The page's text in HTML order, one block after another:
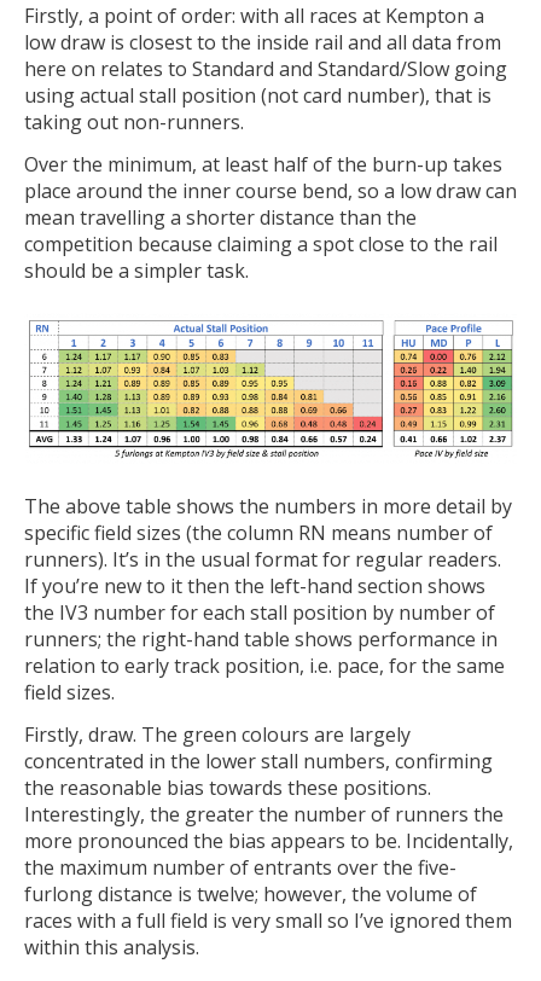
Firstly, a point of order: with all races at Kempton a
low draw is closest to the inside rail and all data from
here on relates to Standard and Standard/Slow going
using actual stall position (not card number), that is
taking out non-runners.
Over the minimum, at least half of the burn-up takes
place around the inner course bend, so a low draw can
mean travelling a shorter distance than the
competition because claiming a spot close to the rail
should be a simpler task.
The above table shows the numbers in more detail by
specific field sizes (the column RN means number of
runners). It’s in the usual format for regular readers.
If you’re new to it then the left-hand section shows
the IV3 number for each stall position by number of
runners; the right-hand table shows performance in
relation to early track position, i.e. pace, for the same
field sizes.
Firstly, draw. The green colours are largely
concentrated in the lower stall numbers, confirming
the reasonable bias towards these positions.
Interestingly, the greater the number of runners the
more pronounced the bias appears to be. Incidentally,
the maximum number of entrants over the five-
furlong distance is twelve; however, the volume of
races with a full field is very small so I’ve ignored them
within this analysis.